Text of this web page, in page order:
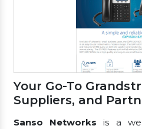
Your Go-To
Suppliers, and
Sanso Networks is a